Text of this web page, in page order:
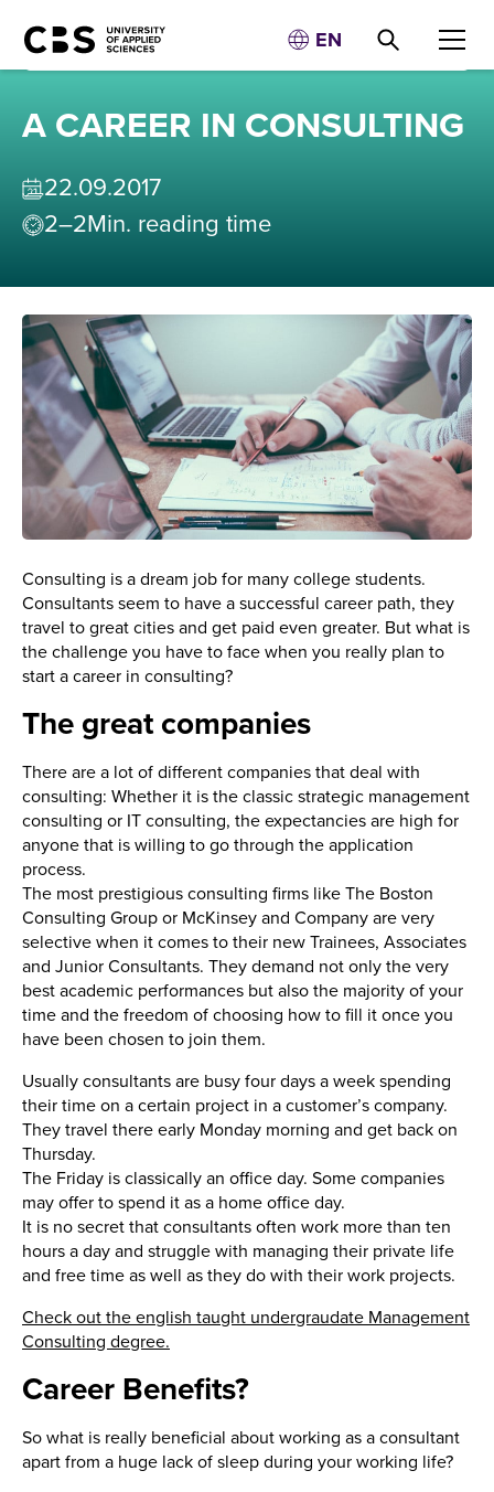
EN
A CAREER IN CONSULTING
22.09.2017
2–2Min. reading time
Consulting is a dream job for many college students.
Consultants seem to have a successful career path, they
travel to great cities and get paid even greater. But what is
the challenge you have to face when you really plan to
start a career in consulting?
The great companies
There are a lot of different companies that deal with
consulting: Whether it is the classic strategic management
consulting or IT consulting, the expectancies are high for
anyone that is willing to go through the application
process.
The most prestigious consulting firms like The Boston
Consulting Group or McKinsey and Company are very
selective when it comes to their new Trainees, Associates
and Junior Consultants. They demand not only the very
best academic performances but also the majority of your
time and the freedom of choosing how to fill it once you
have been chosen to join them.
Usually consultants are busy four days a week spending
their time on a certain project in a customer’s company.
They travel there early Monday morning and get back on
Thursday.
The Friday is classically an office day. Some companies
may offer to spend it as a home office day.
It is no secret that consultants often work more than ten
hours a day and struggle with managing their private life
and free time as well as they do with their work projects.
Check out the english taught undergraudate Management
Consulting degree.
Career Benefits?
So what is really beneficial about working as a consultant
apart from a huge lack of sleep during your working life?